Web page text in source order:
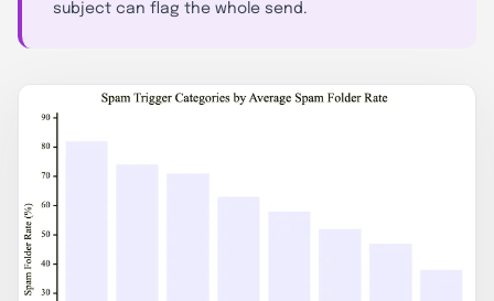
subject can flag the whole send.